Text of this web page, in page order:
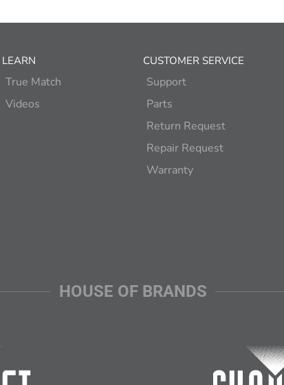
LEARN
True Match
Videos
CUSTOMER SERVICE
Support
Parts
Return Request
Repair Request
Warranty
HOUSE OF BRANDS